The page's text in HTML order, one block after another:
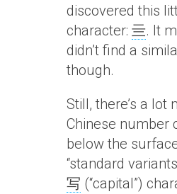
discovered this
character: 亖. It
didn’t find a
though.
Still, there’s a lot
Chinese number
below the
“standard
写 (“capital”)